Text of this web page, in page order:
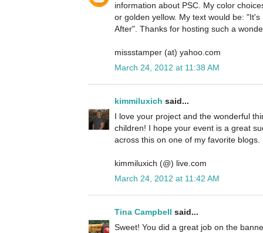
information about PSC. My color
or golden yellow. My text would be:
After". Thanks for hosting such a
missstamper (at) yahoo.com
March 24, 2012 at 11:38 AM
kimmiluxich said...
I love your project and the wonderful
children! I hope your event is a great
across this on one of my favorite
kimmiluxich (@) live.com
March 24, 2012 at 11:42 AM
Tina Campbell said...
Sweet! You did a great job on the